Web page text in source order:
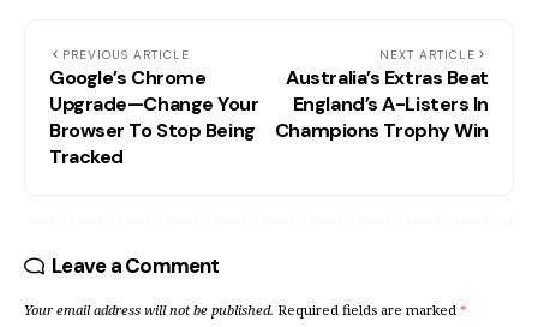
PREVIOUS ARTICLE
Google’s Chrome
Upgrade—Change Your
Browser To Stop Being
Tracked
NEXT ARTICLE
Australia’s Extras Beat
England’s A-Listers In
Champions Trophy Win
Leave a Comment
Your email address will not be published. Required fields are marked *